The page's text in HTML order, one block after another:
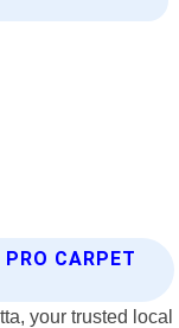
CARPET
your trusted local